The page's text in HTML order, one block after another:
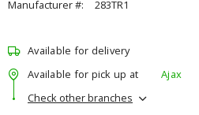
Manufacturer #: 283TR1
Available for delivery
Available for pick up at
Ajax
Check other branches